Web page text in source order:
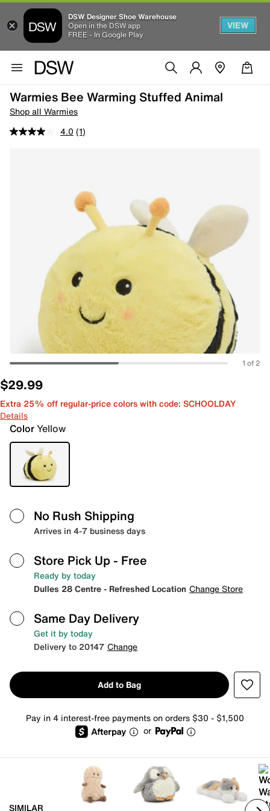
DSW Designer Shoe Warehouse
Open in the DSW app
FREE - In Google Play
VIEW
Warmies Bee Warming Stuffed Animal
Shop all Warmies
4.0 (1)
1 of 2
$29.99
Extra 25% off regular-price colors with code: SCHOOLDAY
Details
ColorYellow
No Rush Shipping
Arrives in 4-7 business days
Store Pick Up - Free
Ready by today
Dulles 28 Centre - Refreshed Location Change Store
Same Day Delivery
Get it by today
Delivery to 20147 Change
Add to Bag
Pay in 4 interest-free payments on orders $30 - $1,500
or
SIMILAR